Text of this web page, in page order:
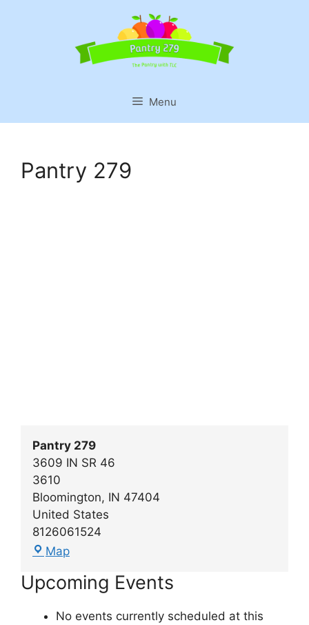
Menu
Pantry 279
Pantry 279
3609 IN SR 46
3610
Bloomington, IN 47404
United States
8126061524
MapPantry
Upcoming Events
No events currently scheduled at this